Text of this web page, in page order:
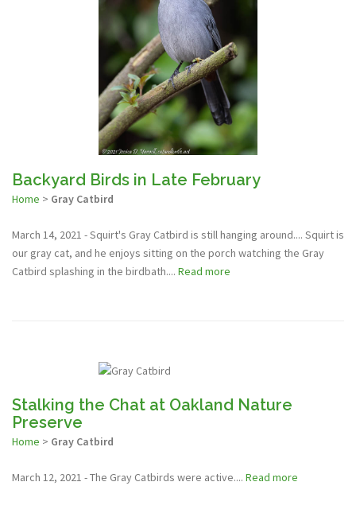
Backyard Birds in Late February
Home > Gray Catbird
March 14, 2021 - Squirt's Gray Catbird is still hanging around.... Squirt is
our gray cat, and he enjoys sitting on the porch watching the Gray
Catbird splashing in the birdbath.... Read more
Stalking the Chat at Oakland Nature
Preserve
Home > Gray Catbird
March 12, 2021 - The Gray Catbirds were active.... Read more